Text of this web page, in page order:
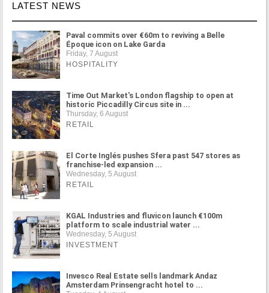
LATEST NEWS
Paval commits over €60m to reviving a Belle
Époque icon on Lake Garda
Friday, 7 August
HOSPITALITY
Time Out Market's London flagship to open at
historic Piccadilly Circus site in ...
Thursday, 6 August
RETAIL
El Corte Inglés pushes Sfera past 547 stores as
franchise-led expansion ...
Wednesday, 5 August
RETAIL
KGAL Industries and fluvicon launch €100m
platform to scale industrial water ...
Wednesday, 5 August
INVESTMENT
Invesco Real Estate sells landmark Andaz
Amsterdam Prinsengracht hotel to ...